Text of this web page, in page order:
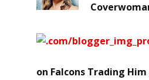
on Falcons Trading